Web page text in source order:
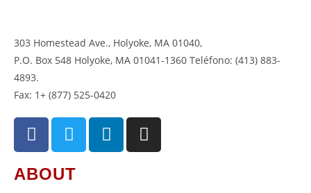
303 Homestead Ave., Holyoke, MA 01040,
P.O. Box 548 Holyoke, MA 01041-1360 Teléfono: (413) 883-
4893.
Fax: 1+ (877) 525-0420
ABOUT